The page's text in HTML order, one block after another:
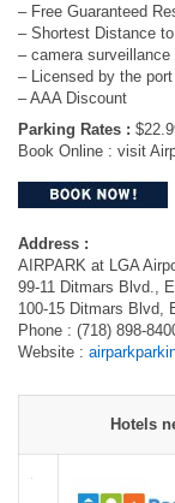
– Free Guaranteed
– Shortest Distance
– camera
– Licensed by the
– AAA Discount
Parking Rates :
Book Online : visit
Address :
AIRPARK at LGA
99-11 Ditmars Blvd.,
100-15 Ditmars Blvd,
Phone : (718) 898-
Website :
Hotels